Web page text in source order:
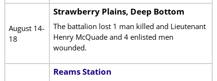
August 14-
18
Strawberry Plains, Deep Bottom
The battalion lost 1 man killed and Lieutenant
Henry McQuade and 4 enlisted men
wounded.
Reams Station